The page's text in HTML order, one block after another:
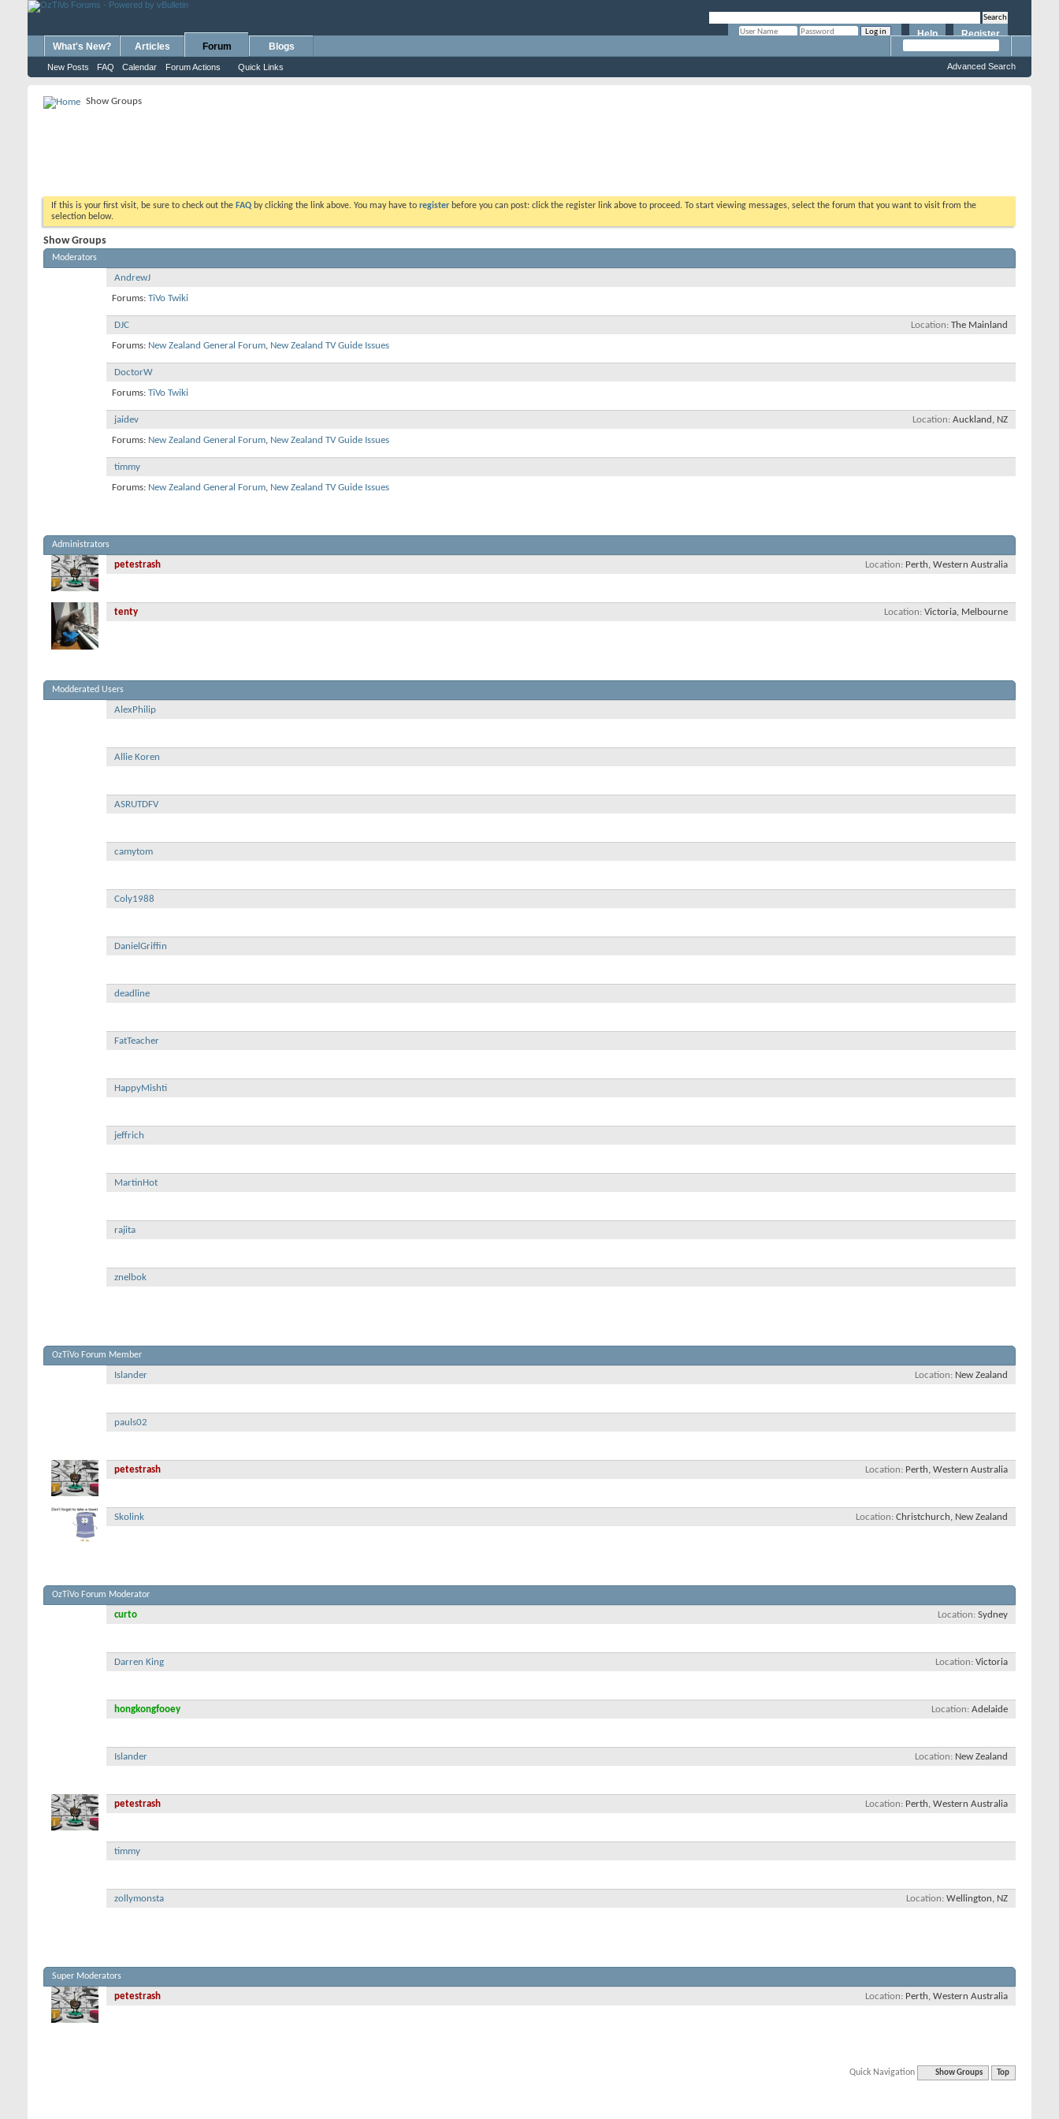
Register
Help
What's New? Articles Forum
New Posts FAQ Calendar Forum Actions Quick Links
Blogs
Advanced Search
Show Groups
If this is your first visit, be sure to check out the FAQ by clicking the link above. You may have to register before you can post: click the register link above to proceed. To start viewing messages, select the forum that you want to visit from the
selection below.
Show Groups
Moderators
AndrewJ
Forums: TiVo Twiki
Location The Mainland
DJC
Forums: New Zealand General Forum, New Zealand TV Guide Issues
DoctorW
Forums: TiVo Twiki
Location Auckland, NZ
jaidev
Forums: New Zealand General Forum, New Zealand TV Guide Issues
timmy
Forums: New Zealand General Forum, New Zealand TV Guide Issues
Administrators
Location Perth, Western Australia
petestrash
Location Victoria, Melbourne
tenty
Modderated Users
AlexPhilip
Allie Koren
ASRUTDFV
camytom
Coly1988
DanielGriffin
deadline
FatTeacher
HappyMishti
jeffrich
MartinHot
rajita
znelbok
OzTiVo Forum Member
Location New Zealand
Islander
pauls02
Location Perth, Western Australia
petestrash
Location Christchurch, New Zealand
Skolink
OzTiVo Forum Moderator
Location Sydney
curto
Location Victoria
Darren King
Location Adelaide
hongkongfooey
Location New Zealand
Islander
Location Perth, Western Australia
petestrash
timmy
Location Wellington, NZ
zollymonsta
Super Moderators
Location Perth, Western Australia
petestrash
Quick Navigation Show Groups Top